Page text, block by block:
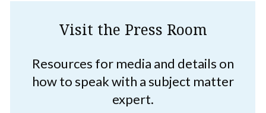
Visit the Press Room
Resources for media and details on
how to speak with a subject matter
expert.